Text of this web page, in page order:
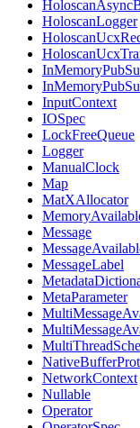
HoloscanLogger
InputContext
IOSpec
LockFreeQueue
Logger
ManualClock
Map
MatXAllocator
Message
MessageLabel
MetaParameter
NetworkContext
Nullable
Operator